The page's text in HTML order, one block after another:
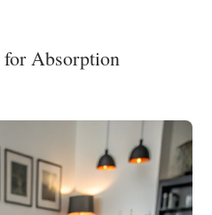
for Absorption